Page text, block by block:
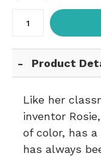
Product
Like her
inventor
of color, has
has always